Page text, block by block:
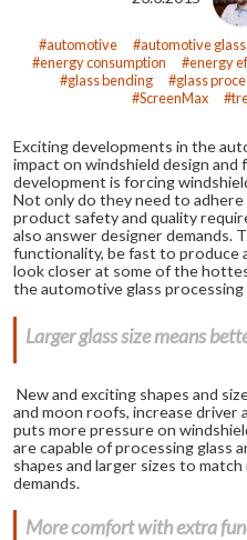
automotive automotive glass
energy consumption
energy
glass bending
glass
ScreenMax
Exciting developments in the
impact on windshield design
development is forcing
Not only do they need to
product safety and quality
also answer designer demands.
functionality, be fast to produce
look closer at some of the
the automotive glass
Larger glass size means
New and exciting shapes and
and moon roofs, increase driver
puts more pressure on
are capable of processing glass
shapes and larger sizes to
demands.
More comfort with extra